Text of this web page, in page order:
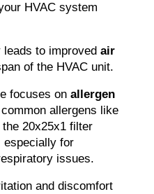
HVAC system
to improved air
of the HVAC unit.
focuses on allergen
allergens like
20x25x1 filter
especially for
issues.
and discomfort